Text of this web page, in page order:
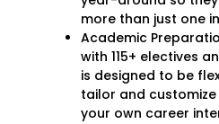
more than just one
Academic
with 115+ electives
is designed to be
tailor and
your own career